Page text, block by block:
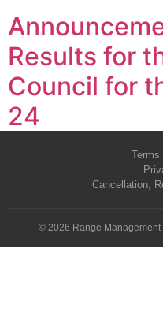
Results for
Council for
24
Terms
Cancellation,
© 2026 Range Management